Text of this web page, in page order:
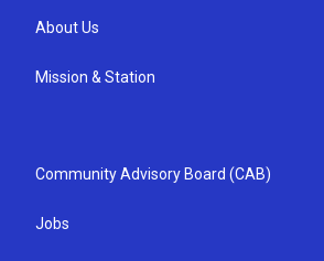
About Us
Mission & Station
Community Advisory Board (CAB)
Jobs